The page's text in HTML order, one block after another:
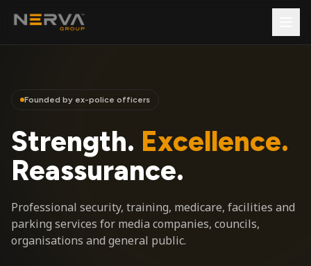
Founded by ex-police officers
Strength. Excellence.
Reassurance.
Professional security, training, medicare, facilities and
parking services for media companies, councils,
organisations and general public.